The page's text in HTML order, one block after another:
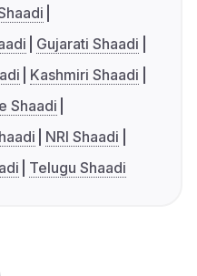
Gujarati Shaadi
Kashmiri Shaadi
Shaadi
NRI Shaadi
Telugu Shaadi